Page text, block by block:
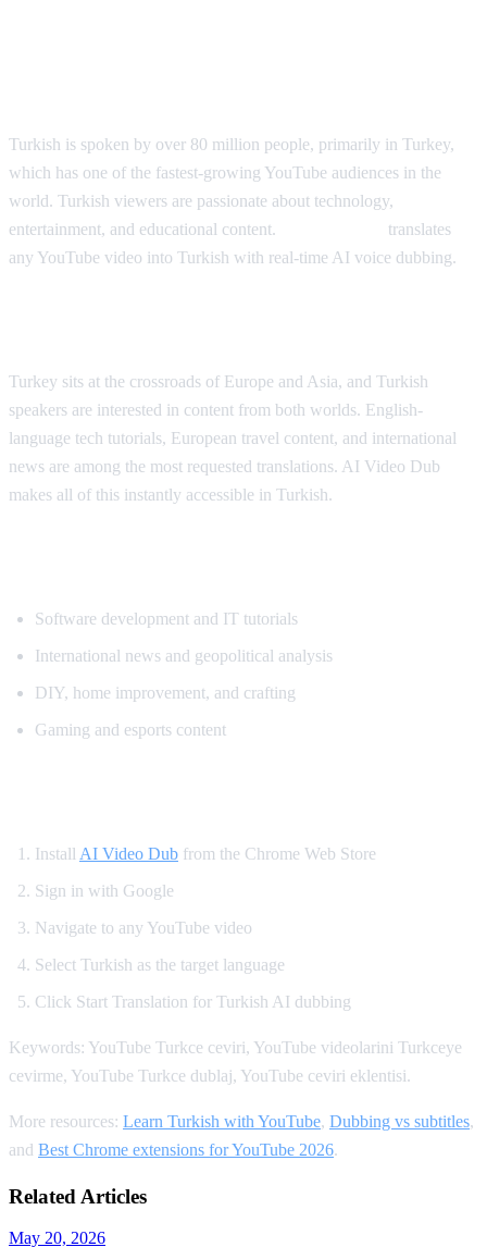
Turkish is spoken by over 80 million people, primarily in Turkey,
which has one of the fastest-growing YouTube audiences in the
world. Turkish viewers are passionate about technology,
entertainment, and educational content.
translates
any YouTube video into Turkish with real-time AI voice dubbing.
Turkey sits at the crossroads of Europe and Asia, and Turkish
speakers are interested in content from both worlds. English-
language tech tutorials, European travel content, and international
news are among the most requested translations. AI Video Dub
makes all of this instantly accessible in Turkish.
Software development and IT tutorials
International news and geopolitical analysis
DIY, home improvement, and crafting
Gaming and esports content
Install AI Video Dub from the Chrome Web Store
Sign in with Google
Navigate to any YouTube video
Select Turkish as the target language
Click Start Translation for Turkish AI dubbing
Keywords: YouTube Turkce ceviri, YouTube videolarini Turkceye
cevirme, YouTube Turkce dublaj, YouTube ceviri eklentisi.
More resources: Learn Turkish with YouTube, Dubbing vs subtitles,
and Best Chrome extensions for YouTube 2026.
Related Articles
May 20, 2026